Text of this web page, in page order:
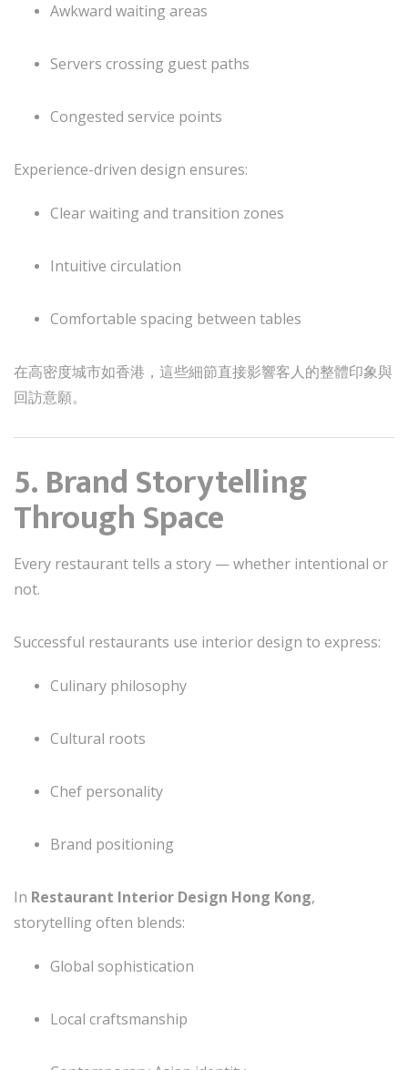
Awkward waiting areas
Servers crossing guest paths
Congested service points
Experience-driven design ensures:
Clear waiting and transition zones
Intuitive circulation
Comfortable spacing between tables
在高密度城市如香港，這些細節直接影響客人的整體印象與
回訪意願。
5. Brand Storytelling
Through Space
Every restaurant tells a story — whether intentional or
not.
Successful restaurants use interior design to express:
Culinary philosophy
Cultural roots
Chef personality
Brand positioning
In Restaurant Interior Design Hong Kong,
storytelling often blends:
Global sophistication
Local craftsmanship